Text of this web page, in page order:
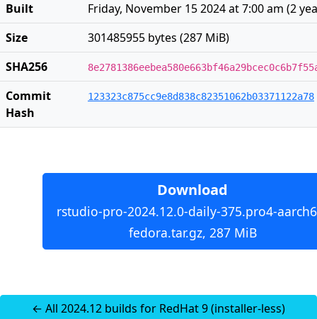
Built
Friday, November 15 2024 at 7:00 am (2
Size
301485955 bytes (287 MiB)
SHA256
Commit
Hash
123323c875cc9e8d838c82351062b03371122a78
Download
rstudio-pro-2024.12.0-daily-375.pro4-
fedora.tar.gz, 287 MiB
← All 2024.12 builds for RedHat 9 (installer-less)